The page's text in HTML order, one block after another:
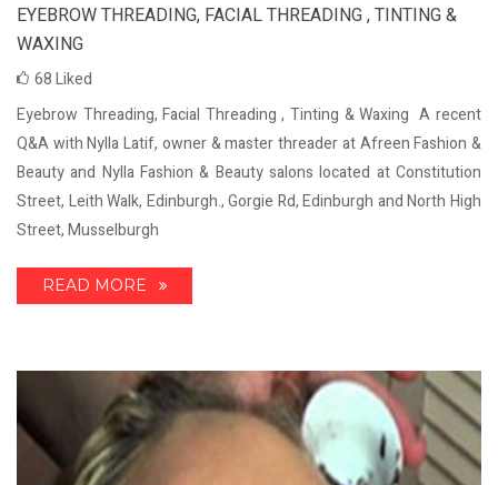
EYEBROW THREADING, FACIAL THREADING , TINTING &
WAXING
68Liked
Eyebrow Threading, Facial Threading , Tinting & Waxing A recent
Q&A with Nylla Latif, owner & master threader at Afreen Fashion &
Beauty and Nylla Fashion & Beauty salons located at Constitution
Street, Leith Walk, Edinburgh., Gorgie Rd, Edinburgh and North High
Street, Musselburgh
READ MORE